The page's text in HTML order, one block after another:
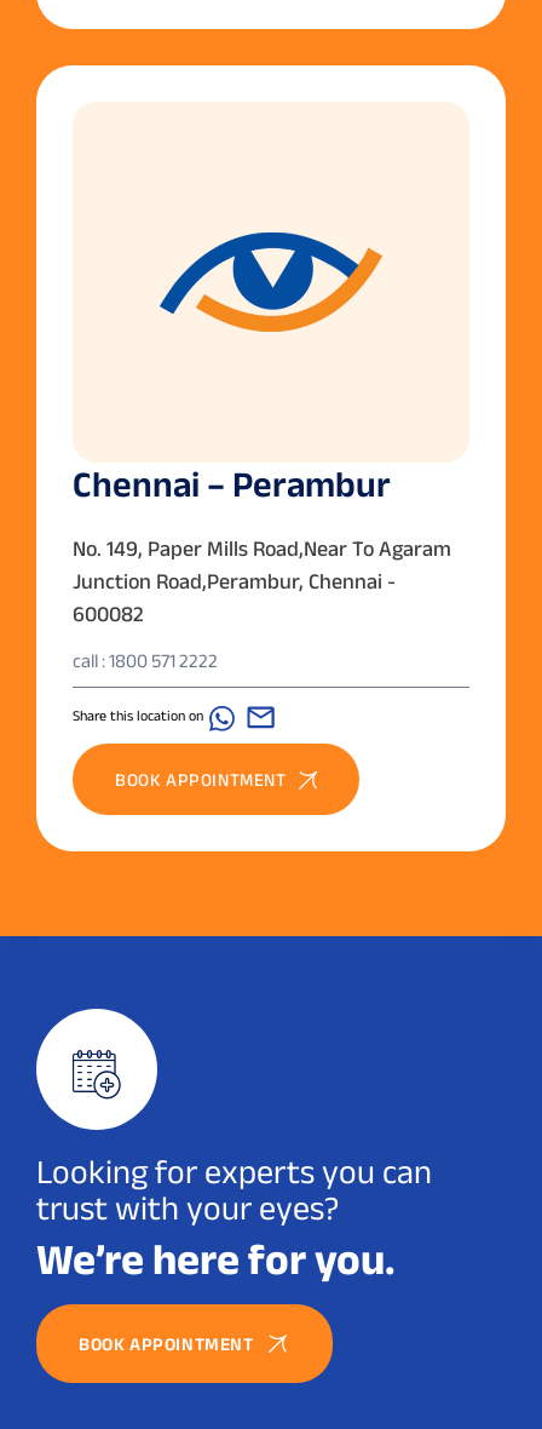
Chennai – Perambur
No. 149, Paper Mills Road,Near To Agaram
Junction Road,Perambur, Chennai -
600082
call : 1800 571 2222
Share this location on
BOOK APPOINTMENT
Looking for experts you can
trust with your eyes?
We’re here for you.
BOOK APPOINTMENT